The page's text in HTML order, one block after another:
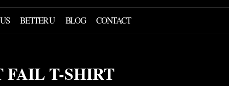
BETTER U BLOG CONTACT
FAIL T-SHIRT